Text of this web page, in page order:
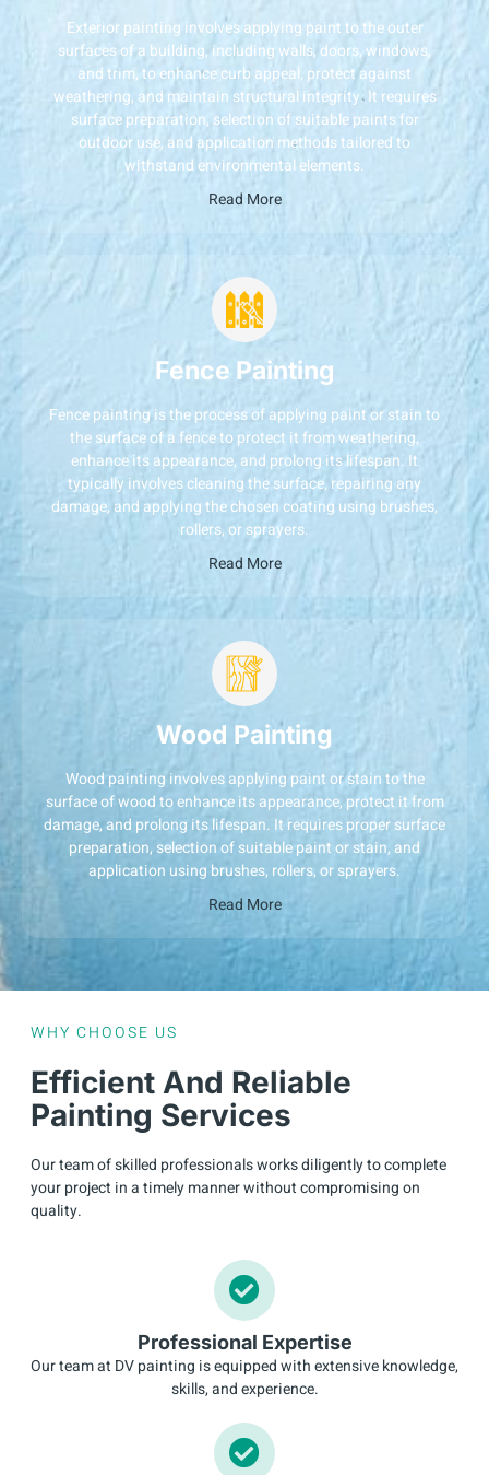
Exterior painting involves applying paint to the outer
surfaces of a building, including walls, doors, windows,
and trim, to enhance curb appeal, protect against
weathering, and maintain structural integrity. It requires
surface preparation, selection of suitable paints for
outdoor use, and application methods tailored to
withstand environmental elements.
Read More
Fence Painting
Fence painting is the process of applying paint or stain to
the surface of a fence to protect it from weathering,
enhance its appearance, and prolong its lifespan. It
typically involves cleaning the surface, repairing any
damage, and applying the chosen coating using brushes,
rollers, or sprayers.
Read More
Wood Painting
Wood painting involves applying paint or stain to the
surface of wood to enhance its appearance, protect it from
damage, and prolong its lifespan. It requires proper surface
preparation, selection of suitable paint or stain, and
application using brushes, rollers, or sprayers.
Read More
WHY CHOOSE US
Efficient And Reliable
Painting Services
Our team of skilled professionals works diligently to complete
your project in a timely manner without compromising on
quality.
Professional Expertise
Our team at DV painting is equipped with extensive knowledge,
skills, and experience.